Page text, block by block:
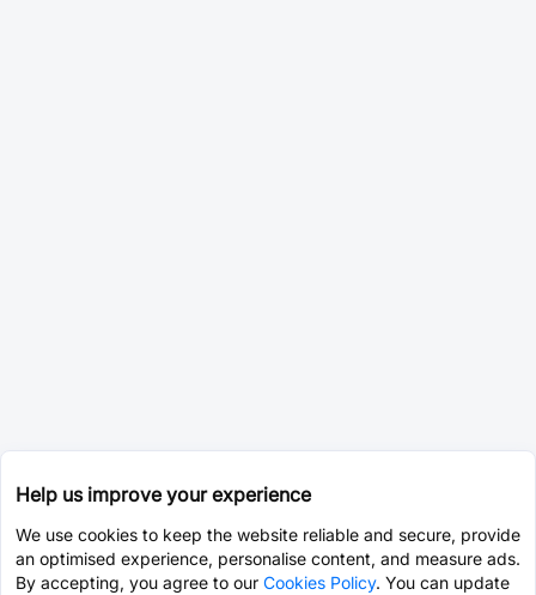
Help us improve your experience
We use cookies to keep the website reliable and secure, provide
an optimised experience, personalise content, and measure ads.
By accepting, you agree to our Cookies Policy. You can update